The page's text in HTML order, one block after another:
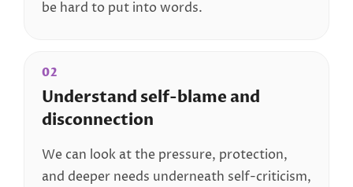
be hard to put into words.
02
Understand self-blame and
disconnection
We can look at the pressure, protection,
and deeper needs underneath self-criticism,